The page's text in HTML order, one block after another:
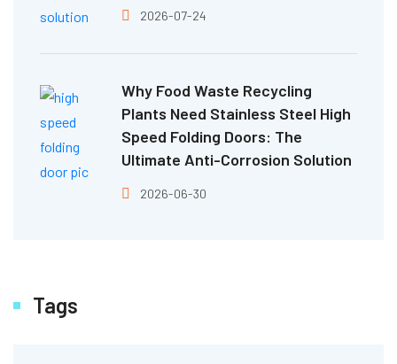
2026-07-24
Why Food Waste Recycling
Plants Need Stainless Steel High
Speed Folding Doors: The
Ultimate Anti-Corrosion Solution
2026-06-30
Tags